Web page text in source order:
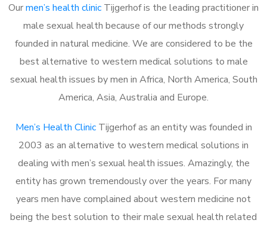
Ourmen’s health clinic Tijgerhof is the leading practitioner in
male sexual health because of our methods strongly
founded in natural medicine. We are considered to be the
best alternative to western medical solutions to male
sexual health issues by men in Africa, North America, South
America, Asia, Australia and Europe.
Men’s Health ClinicTijgerhof as an entity was founded in
2003 as an alternative to western medical solutions in
dealing with men’s sexual health issues. Amazingly, the
entity has grown tremendously over the years. For many
years men have complained about western medicine not
being the best solution to their male sexual health related